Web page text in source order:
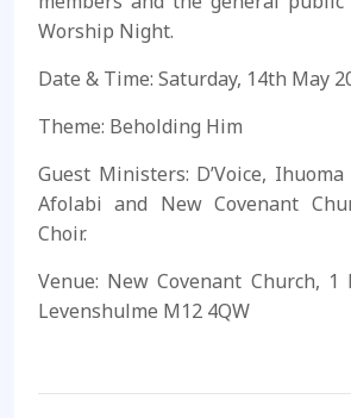
Worship Night.
Date & Time: Saturday, 14th May
Theme: Beholding Him
Guest Ministers: D’Voice, Ihuoma
Afolabi and New Covenant
Choir.
Venue: New Covenant Church, 1
Levenshulme M12 4QW